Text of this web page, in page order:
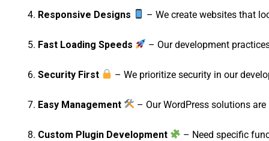
Responsive Designs – We create websites that
Fast Loading Speeds – Our development
Security First – We prioritize security in our
Easy Management – Our WordPress solutions
Custom Plugin Development – Need specific